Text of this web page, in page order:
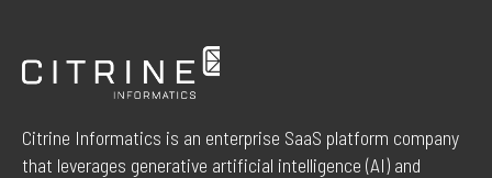
Citrine Informatics is an enterprise SaaS platform company
that leverages generative artificial intelligence (AI) and